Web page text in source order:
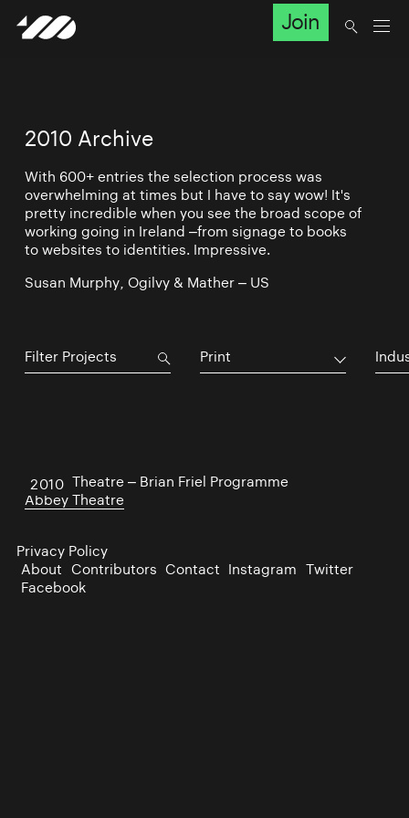
Join
2010 Archive
With 600+ entries the selection process was
overwhelming at times but I have to say wow! It's
pretty incredible when you see the broad scope of
working going in Ireland –from signage to books
to websites to identities. Impressive.
Susan Murphy, Ogilvy & Mather – US
Print
2010
Abbey Theatre – Brian Friel Programme
Abbey Theatre
Privacy Policy
About Contributors Contact Instagram Twitter
Facebook